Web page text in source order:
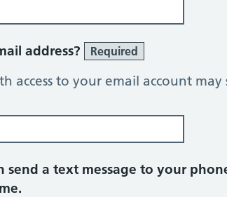
address? Required
access to your email account may
send a text message to your